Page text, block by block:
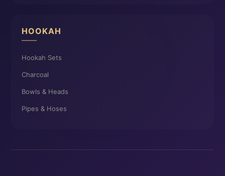
HOOKAH
Hookah Sets
Charcoal
Bowls & Heads
Pipes & Hoses